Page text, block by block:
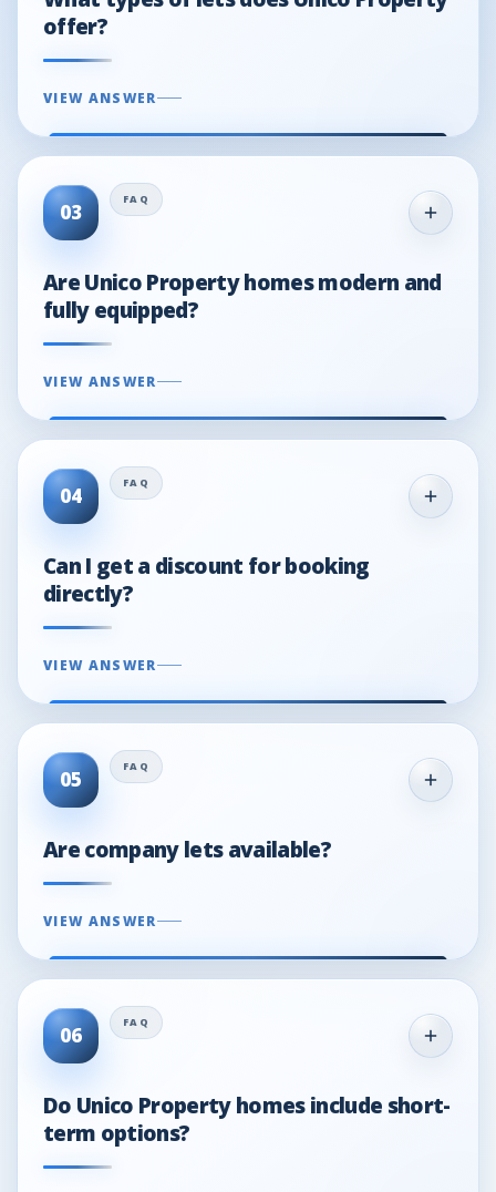
offer?
VIEW ANSWER
03
Are Unico Property homes modern and
fully equipped?
VIEW ANSWER
04
Can I get a discount for booking
directly?
VIEW ANSWER
05
Are company lets available?
VIEW ANSWER
06
Do Unico Property homes include short-
term options?